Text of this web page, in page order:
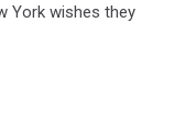
York wishes they